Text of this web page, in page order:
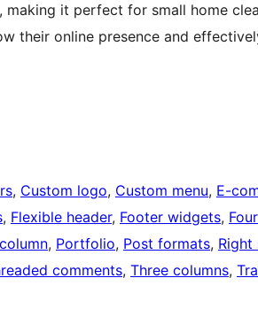
making it perfect for small home
their online presence and
, Custom logo, Custom menu, E-
, Flexible header, Footer widgets,
, Portfolio, Post formats, Right
comments, Three columns,